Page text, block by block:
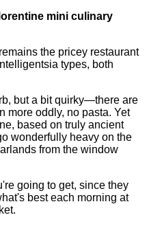
mini culinary
the pricey restaurant
types, both
but a bit quirky—there are
more oddly, no pasta. Yet
based on truly ancient
wonderfully heavy on the
from the window
going to get, since they
best each morning at